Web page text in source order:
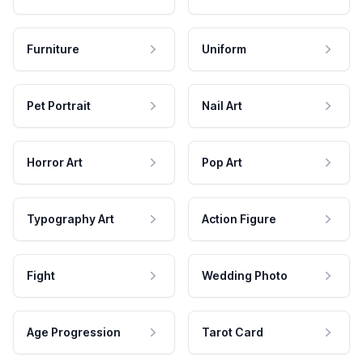
Furniture Uniform
Pet Portrait Nail Art
Horror Art Pop Art
Typography Art Action Figure
Fight Wedding Photo
Age Progression Tarot Card